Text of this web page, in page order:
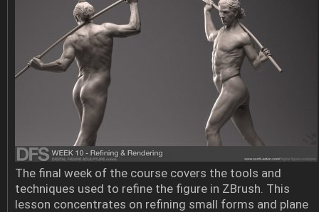
The final week of the course covers the tools and
techniques used to refine the figure in ZBrush. This
lesson concentrates on refining small forms and plane